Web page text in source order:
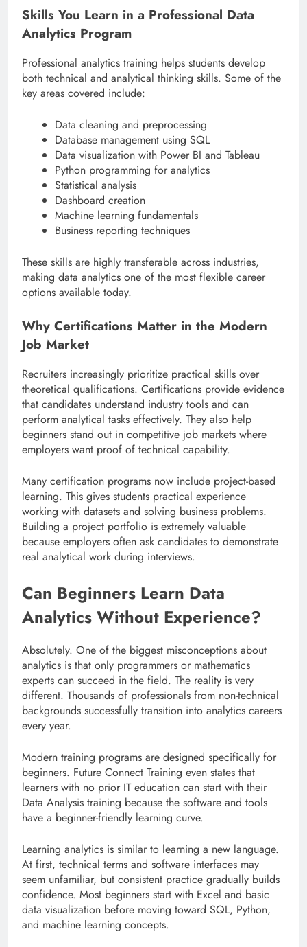
Skills You Learn in a Professional Data
Analytics Program
Professional analytics training helps students develop
both technical and analytical thinking skills. Some of the
key areas covered include:
Data cleaning and preprocessing
Database management using SQL
Data visualization with Power BI and Tableau
Python programming for analytics
Statistical analysis
Dashboard creation
Machine learning fundamentals
Business reporting techniques
These skills are highly transferable across industries,
making data analytics one of the most flexible career
options available today.
Why Certifications Matter in the Modern
Job Market
Recruiters increasingly prioritize practical skills over
theoretical qualifications. Certifications provide evidence
that candidates understand industry tools and can
perform analytical tasks effectively. They also help
beginners stand out in competitive job markets where
employers want proof of technical capability.
Many certification programs now include project-based
learning. This gives students practical experience
working with datasets and solving business problems.
Building a project portfolio is extremely valuable
because employers often ask candidates to demonstrate
real analytical work during interviews.
Can Beginners Learn Data
Analytics Without Experience?
Absolutely. One of the biggest misconceptions about
analytics is that only programmers or mathematics
experts can succeed in the field. The reality is very
different. Thousands of professionals from non-technical
backgrounds successfully transition into analytics careers
every year.
Modern training programs are designed specifically for
beginners. Future Connect Training even states that
learners with no prior IT education can start with their
Data Analysis training because the software and tools
have a beginner-friendly learning curve.
Learning analytics is similar to learning a new language.
At first, technical terms and software interfaces may
seem unfamiliar, but consistent practice gradually builds
confidence. Most beginners start with Excel and basic
data visualization before moving toward SQL, Python,
and machine learning concepts.